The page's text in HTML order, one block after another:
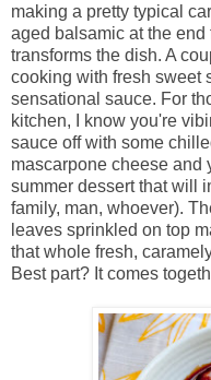
making a pretty typical
aged balsamic at the
transforms the dish. A
cooking with fresh sweet
sensational sauce. For
kitchen, I know you're
sauce off with some
mascarpone cheese and
summer dessert that will
family, man, whoever).
leaves sprinkled on top
that whole fresh,
Best part? It comes